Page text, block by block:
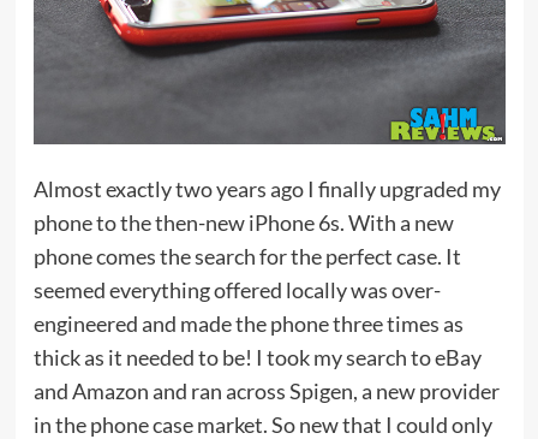
Almost exactly two years ago I finally upgraded my
phone to the then-new iPhone 6s. With a new
phone comes the search for the perfect case. It
seemed everything offered locally was over-
engineered and made the phone three times as
thick as it needed to be! I took my search to eBay
and Amazon and ran across Spigen, a new provider
in the phone case market. So new that I could only